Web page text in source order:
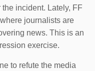
incident. Lately, FF
journalists are
news. This is an
exercise.
to refute the media